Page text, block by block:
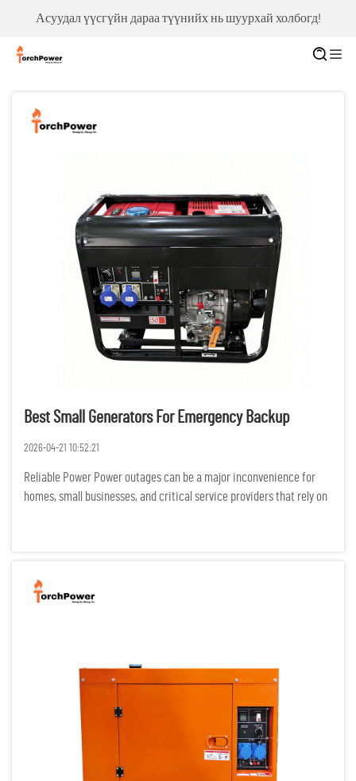
Асуудал үүсгүйн дараа түүнийх нь шуурхай холбогд!
Best Small Generators For Emergency Backup
2026-04-21 10:52:21
Reliable Power Power outages can be a major inconvenience for
homes, small businesses, and critical service providers that rely on